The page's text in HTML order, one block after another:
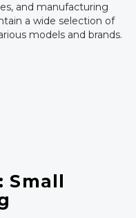
and manufacturing
a wide selection of
models and brands.
Small